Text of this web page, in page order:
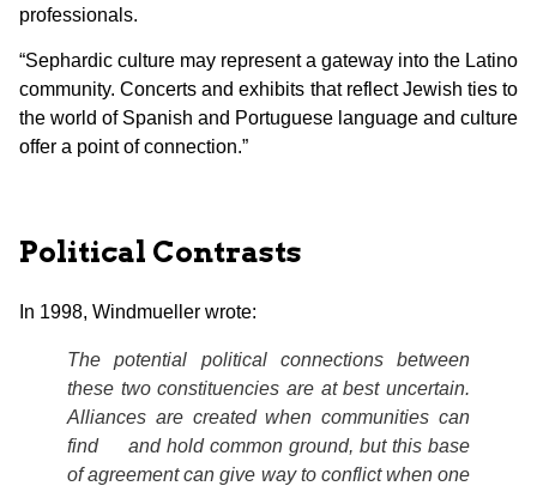
professionals.
“Sephardic culture may represent a gateway into the Latino
community. Concerts and exhibits that reflect Jewish ties to
the world of Spanish and Portuguese language and culture
offer a point of connection.”
Political Contrasts
In 1998, Windmueller wrote:
The potential political connections between
these two constituencies are at best uncertain.
Alliances are created when communities can
find and hold common ground, but this base
of agreement can give way to conflict when one